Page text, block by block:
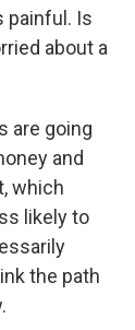
painful. Is
about a
are going
and
which
likely to
the path